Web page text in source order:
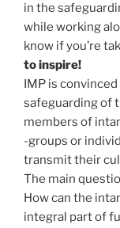
in the
while working
know if you’re
to inspire!
IMP is
safeguarding of
members of
-groups or
transmit their
The main
How can the
integral part of